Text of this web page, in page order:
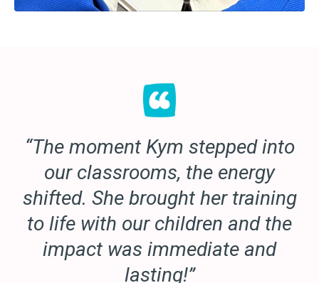
“The moment Kym stepped into
our classrooms, the energy
shifted. She brought her training
to life with our children and the
impact was immediate and
lasting!”